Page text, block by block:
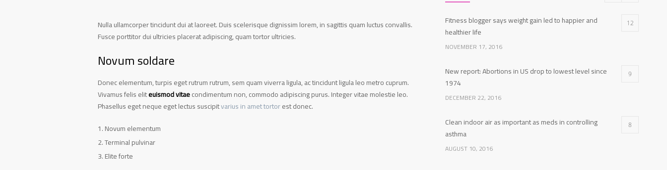
Nulla ullamcorper tincidunt dui at laoreet. Duis scelerisque dignissim lorem, in sagittis quam luctus convallis.
Fusce porttitor dui ultricies placerat adipiscing, quam tortor ultricies.
Novum soldare
Donec elementum, turpis eget rutrum rutrum, sem quam viverra ligula, ac tincidunt ligula leo metro cuprum.
Vivamus felis eliteuismod vitaecondimentum non, commodo adipiscing purus. Integer vitae molestie leo.
Phasellus eget neque eget lectus suscipitvarius in amet tortorest donec.
Novum elementum
Terminal pulvinar
Elite forte
Fitness blogger says weight gain led to happier and
healthier life
12
NOVEMBER 17, 2016
New report: Abortions in US drop to lowest level since
1974
9
DECEMBER 22, 2016
Clean indoor air as important as meds in controlling
asthma
8
AUGUST 10, 2016